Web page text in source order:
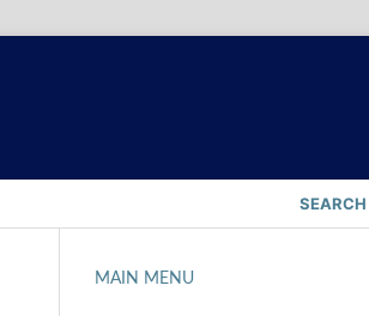
SEARCH
MAIN MENU